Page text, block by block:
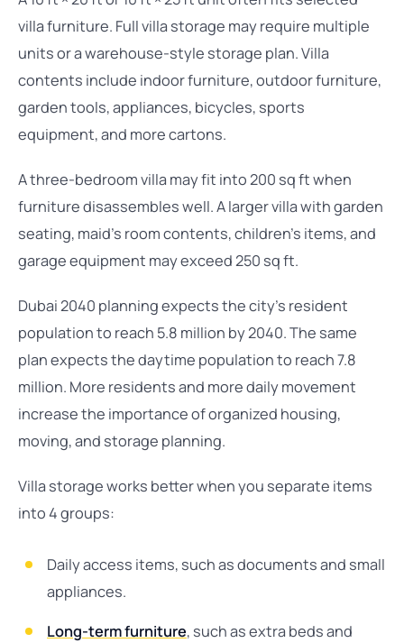
villa furniture. Full villa storage may require multiple
units or a warehouse-style storage plan. Villa
contents include indoor furniture, outdoor furniture,
garden tools, appliances, bicycles, sports
equipment, and more cartons.
A three-bedroom villa may fit into 200 sq ft when
furniture disassembles well. A larger villa with garden
seating, maid’s room contents, children’s items, and
garage equipment may exceed 250 sq ft.
Dubai 2040 planning expects the city’s resident
population to reach 5.8 million by 2040. The same
plan expects the daytime population to reach 7.8
million. More residents and more daily movement
increase the importance of organized housing,
moving, and storage planning.
Villa storage works better when you separate items
into 4 groups:
Daily access items, such as documents and small
appliances.
Long-term furniture, such as extra beds and